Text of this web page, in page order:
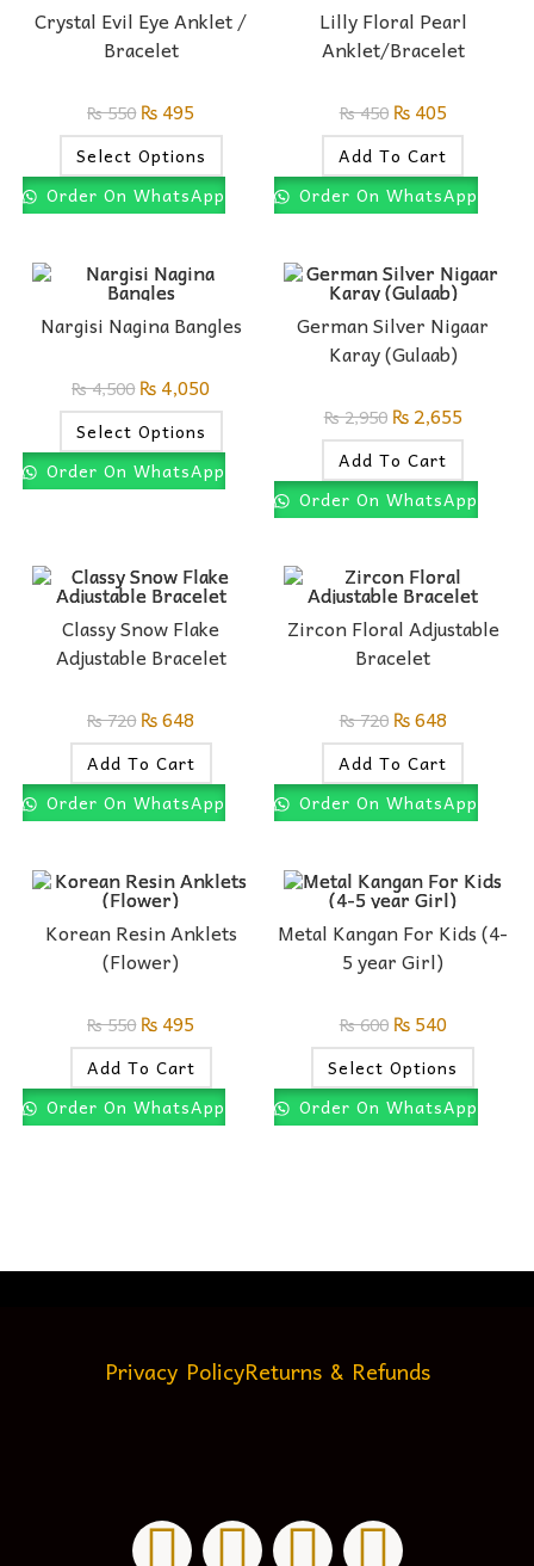
Crystal Evil Eye Anklet /
Bracelet
₨550 ₨495
Select Options
Order On WhatsApp
Lilly Floral Pearl
Anklet/Bracelet
₨450 ₨405
Add To Cart
Order On WhatsApp
Nargisi Nagina Bangles
₨4,500 ₨4,050
Select Options
Order On WhatsApp
German Silver Nigaar
Karay (Gulaab)
₨2,950 ₨2,655
Add To Cart
Order On WhatsApp
Classy Snow Flake
Adjustable Bracelet
₨720 ₨648
Add To Cart
Order On WhatsApp
Zircon Floral Adjustable
Bracelet
₨720 ₨648
Add To Cart
Order On WhatsApp
Korean Resin Anklets
(Flower)
₨550 ₨495
Add To Cart
Order On WhatsApp
Metal Kangan For Kids (4-
5 year Girl)
₨600 ₨540
Select Options
Order On WhatsApp
Privacy PolicyReturns & Refunds